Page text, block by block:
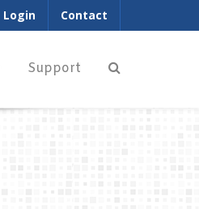
Login Contact
Support